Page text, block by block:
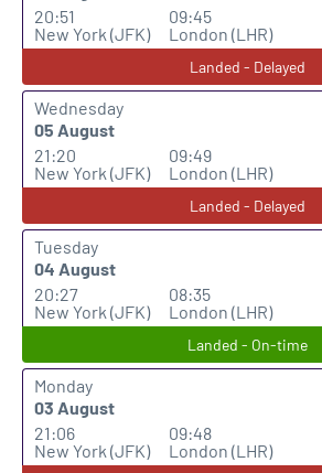
20:51
New York (JFK)
09:45
London (LHR)
Landed - Delayed
Wednesday
05 August
21:20
New York (JFK)
09:49
London (LHR)
Landed - Delayed
Tuesday
04 August
20:27
New York (JFK)
08:35
London (LHR)
Landed - On-time
Monday
03 August
21:06
New York (JFK)
09:48
London (LHR)